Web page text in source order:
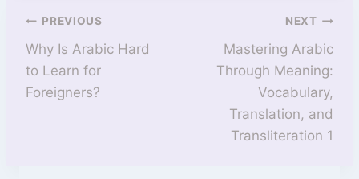
PREVIOUS
Why Is Arabic Hard
to Learn for
Foreigners?
NEXT
Mastering Arabic
Through Meaning:
Vocabulary,
Translation, and
Transliteration 1